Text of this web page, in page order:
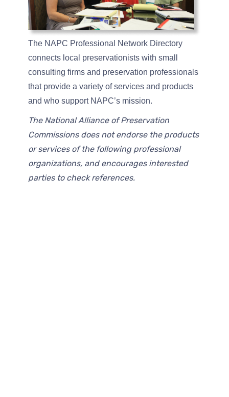
The NAPC Professional Network Directory
connects local preservationists with small
consulting firms and preservation professionals
that provide a variety of services and products
and who support NAPC’s mission.
The National Alliance of Preservation
Commissions does not endorse the products
or services of the following professional
organizations, and encourages interested
parties to check references.